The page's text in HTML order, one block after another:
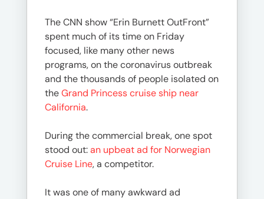
The CNN show “Erin Burnett OutFront”
spent much of its time on Friday
focused, like many other news
programs, on the coronavirus outbreak
and the thousands of people isolated on
theGrand Princess cruise ship near
California.
During the commercial break, one spot
stood out:an upbeat ad for Norwegian
Cruise Line, a competitor.
It was one of many awkward ad